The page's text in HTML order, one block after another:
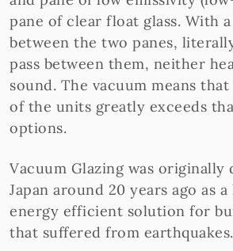
pane of clear float glass. With
between the two panes,
pass between them, neither
sound. The vacuum means
of the units greatly exceeds
options.
Vacuum Glazing was originally
Japan around 20 years ago as
energy efficient solution for
that suffered from earthquakes.